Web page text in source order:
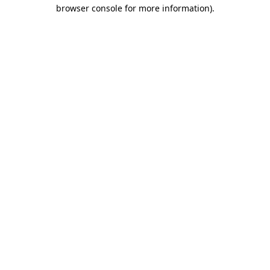
browser console for more information).